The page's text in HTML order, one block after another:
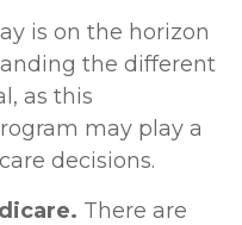
is on the horizon
the different
as this
may play a
decisions.
There are